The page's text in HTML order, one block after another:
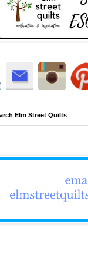
Elm Street Quilts